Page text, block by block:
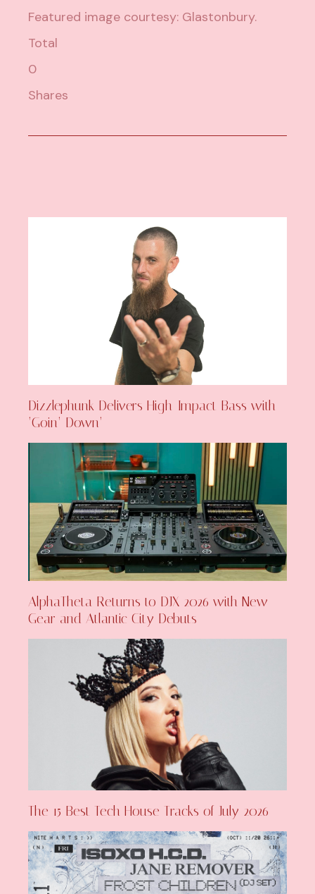
Featured image courtesy: Glastonbury.
Total
0
Shares
Dizzlephunk Delivers High-Impact Bass with
‘Goin’ Down’
AlphaTheta Returns to DJX 2026 with New
Gear and Atlantic City Debuts
The 15 Best Tech House Tracks of July 2026